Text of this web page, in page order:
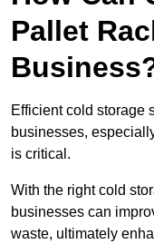
Pallet
Efficient cold storage
businesses,
is critical.
With the right cold
businesses can
waste, ultimately